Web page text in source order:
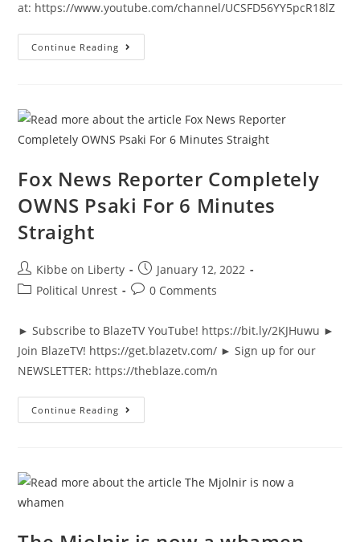
at: https://www.youtube.com/channel/UCSFD56YY5pcR18lZ
Continue Reading What
Does
With
Games?
Fox News Reporter Completely
OWNS Psaki For 6 Minutes
Straight
Post
author:
Kibbe on Liberty
Post
published:
January 12, 2022
PostPolitical Unrest
Post0 Comments
► Subscribe to BlazeTV YouTube! https://bit.ly/2KJHuwu ►
Join BlazeTV! https://get.blazetv.com/ ► Sign up for our
NEWSLETTER: https://theblaze.com/n
Continue Reading Fox
News
For
6